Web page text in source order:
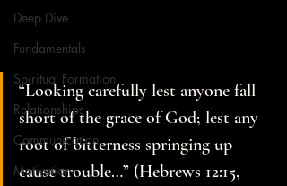
Deep Dive
Fundamentals
Spiritual Formation
Relationships
Communication
Motivation
“Looking carefully lest anyone fall
short of the grace of God; lest any
root of bitterness springing up
cause trouble…” (Hebrews 12:15,